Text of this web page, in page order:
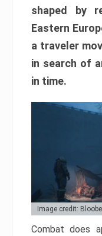
shaped by
Eastern
a traveler
in search of
in time.
Image credit:
Combat does